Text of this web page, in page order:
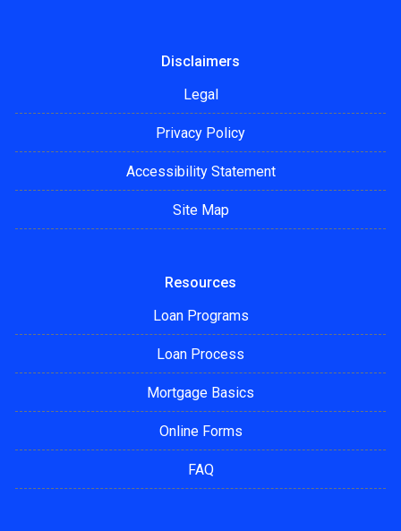
Disclaimers
Legal
Privacy Policy
Accessibility Statement
Site Map
Resources
Loan Programs
Loan Process
Mortgage Basics
Online Forms
FAQ